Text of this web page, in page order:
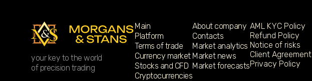
your key to the world
of precision trading
Main
Platform
Terms of trade
Currency market
Stocks and CFD
Cryptocurrencies
About company
Contacts
Market analytics
Market news
Market forecasts
AML KYC Policy
Refund Policy
Notice of risks
Client Agreement
Privacy Policy